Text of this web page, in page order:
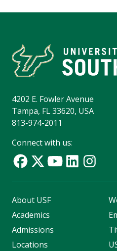
4202 E. Fowler Avenue
Tampa, FL 33620, USA
813-974-2011
Connect with us:
About USF
Academics
Admissions
Locations